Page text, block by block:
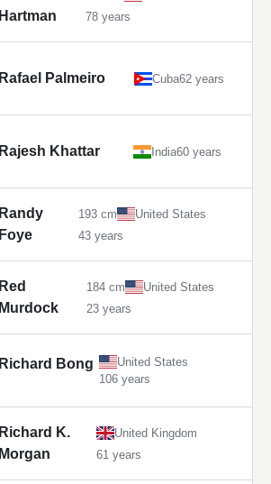
Hartman
78 years
Rafael Palmeiro Cuba62 years
Rajesh Khattar India60 years
Randy
Foye
193 cm
United States
43 years
Red
Murdock
184 cm
United States
23 years
Richard Bong
United States
106 years
Richard K.
Morgan
United Kingdom
61 years